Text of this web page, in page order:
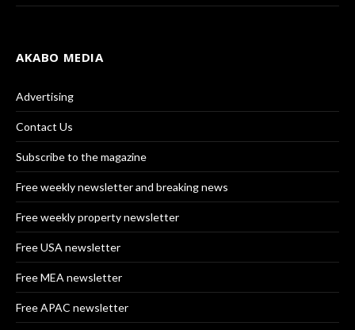
AKABO MEDIA
Advertising
Contact Us
Subscribe to the magazine
Free weekly newsletter and breaking news
Free weekly property newsletter
Free USA newsletter
Free MEA newsletter
Free APAC newsletter